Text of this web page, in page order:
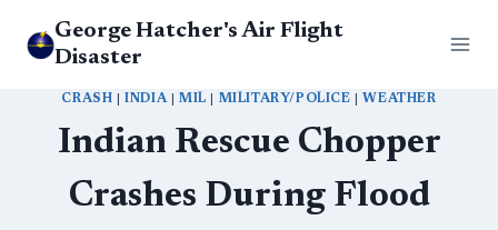
George Hatcher's Air Flight
Disaster
CRASH |INDIA|MIL MILITARY/POLICE WEATHER
Indian Rescue Chopper
Crashes During Flood